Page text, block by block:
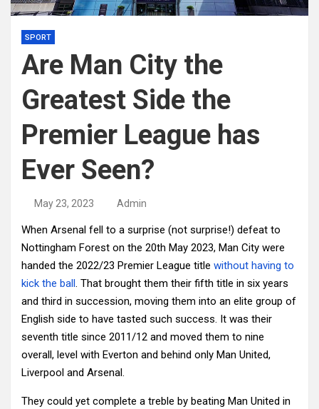
SPORT
Are Man City the
Greatest Side the
Premier League has
Ever Seen?
May 23, 2023 Admin
When Arsenal fell to a surprise (not surprise!) defeat to
Nottingham Forest on the 20th May 2023, Man City were
handed the 2022/23 Premier League title without having to
kick the ball. That brought them their fifth title in six years
and third in succession, moving them into an elite group of
English side to have tasted such success. It was their
seventh title since 2011/12 and moved them to nine
overall, level with Everton and behind only Man United,
Liverpool and Arsenal.
They could yet complete a treble by beating Man United in